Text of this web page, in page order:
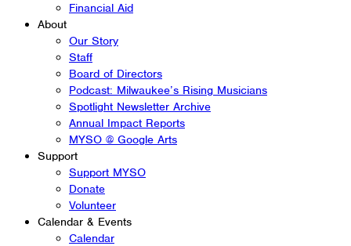
Financial Aid
About
Our Story
Staff
Board of Directors
Podcast: Milwaukee’s Rising Musicians
Spotlight Newsletter Archive
Annual Impact Reports
MYSO @ Google Arts
Support
Support MYSO
Donate
Volunteer
Calendar & Events
Calendar